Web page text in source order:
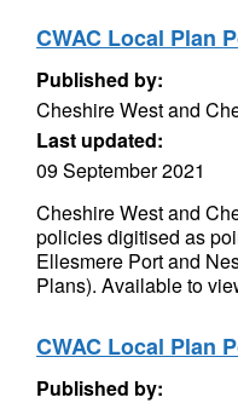
CWAC Local Plan
Published by:
Cheshire West and
Last updated:
09 September 2021
Cheshire West and
policies digitised as
Ellesmere Port and
Plans). Available to
CWAC Local Plan
Published by: